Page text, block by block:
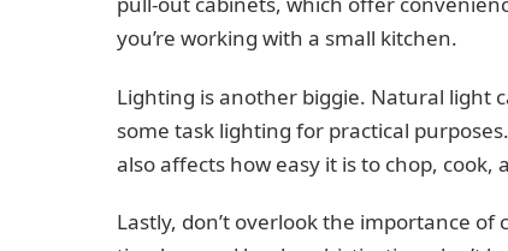
you’re working with a small kitchen.
Lighting is another biggie. Natural light
some task lighting for practical purposes.
also affects how easy it is to chop, cook,
Lastly, don’t overlook the importance